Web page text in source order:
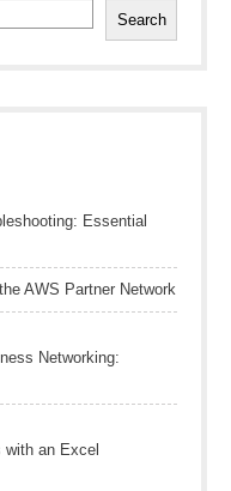
Search
Essential
AWS Partner Network
Networking:
with an Excel